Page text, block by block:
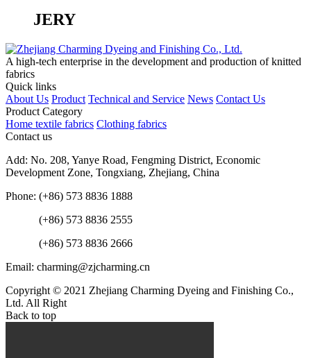
JERY
A high-tech enterprise in the development and production of knitted
fabrics
Quick links
About Us Product Technical and Service News Contact Us
Product Category
Home textile fabrics Clothing fabrics
Contact us
Add: No. 208, Yanye Road, Fengming District, Economic
Development Zone, Tongxiang, Zhejiang, China
Phone: (+86) 573 8836 1888
(+86) 573 8836 2555
(+86) 573 8836 2666
Email: charming@zjcharming.cn
Copyright © 2021 Zhejiang Charming Dyeing and Finishing Co.,
Ltd. All Right
Back to top